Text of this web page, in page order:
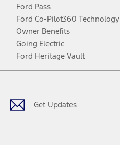
Ford Pass
Ford Co-Pilot360 Technology
Owner Benefits
Going Electric
Ford Heritage Vault
Get Updates
Facebook
TwitterYoutubeInstagram
Threads
TikTok